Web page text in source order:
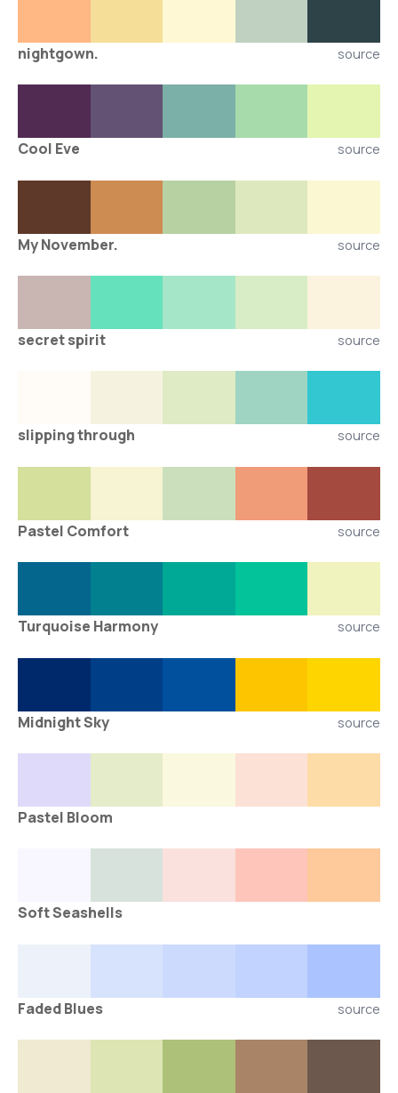
nightgown. source
Cool Eve source
My November. source
secret spirit source
slipping through source
Pastel Comfort source
Turquoise Harmony source
Midnight Sky source
Pastel Bloom
Soft Seashells
Faded Blues source